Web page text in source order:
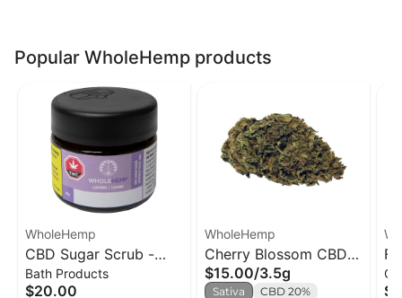
Popular WholeHemp products
WholeHemp
CBD Sugar Scrub -
85g
Bath Products
$20.00
WholeHemp
Cherry Blossom CBD
Flower
$15.00/3.5g
Sativa CBD 20%
-
Oil